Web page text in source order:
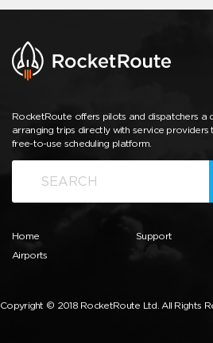
RocketRoute offers pilots and dispatchers a
arranging trips directly with service
free-to-use scheduling platform.
Home
Airports
Support
Copyright © 2018 RocketRoute Ltd. All Rights